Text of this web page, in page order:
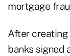
mortgage
After creating
banks signed